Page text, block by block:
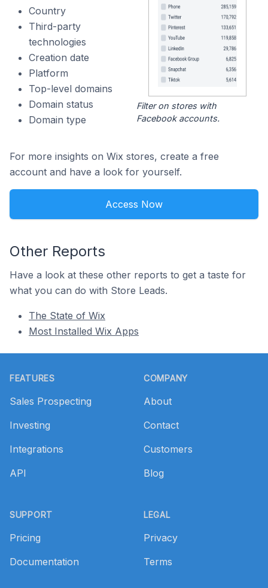
Country
Third-party
technologies
Creation date
Platform
Top-level domains
Domain status
Domain type
Filter on stores with
Facebook accounts.
For more insights on Wix stores, create a free
account and have a look for yourself.
Access Now
Other Reports
Have a look at these other reports to get a taste for
what you can do with Store Leads.
The State of Wix
Most Installed Wix Apps
FEATURES
Sales Prospecting
Investing
Integrations
API
SUPPORT
Pricing
Documentation
COMPANY
About
Contact
Customers
Blog
LEGAL
Privacy
Terms